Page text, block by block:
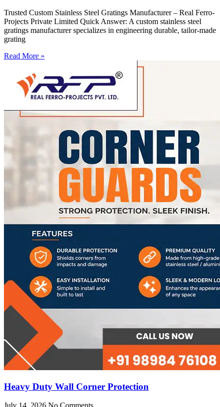
Trusted Custom Stainless Steel Gratings Manufacturer – Real Ferro-
Projects Private Limited Quick Answer: A custom stainless steel
gratings manufacturer specializes in engineering durable, tailor-made
grating
Read More »
Heavy Duty Wall Corner Protection